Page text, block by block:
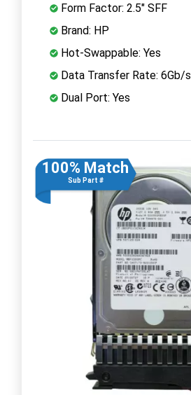
Form Factor: 2.5" SFF
Brand: HP
Hot-Swappable: Yes
Data Transfer Rate: 6Gb/s
Dual Port: Yes
100% Match
Sub Part #